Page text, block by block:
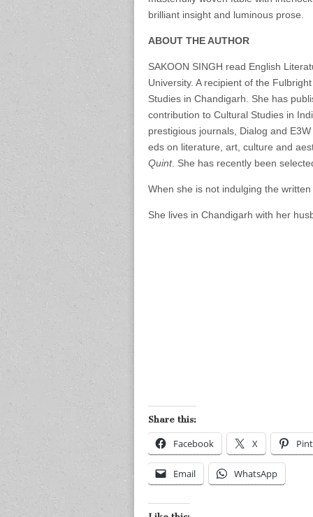
brilliant insight and luminous prose.
ABOUT THE AUTHOR
SAKOON SINGH read English
University. A recipient of the
Studies in Chandigarh. She has
contribution to Cultural Studies in
prestigious journals, Dialog and
eds on literature, art, culture and
Quint. She has recently been
When she is not indulging the
She lives in Chandigarh with her
Share this:
Facebook X
Email WhatsApp